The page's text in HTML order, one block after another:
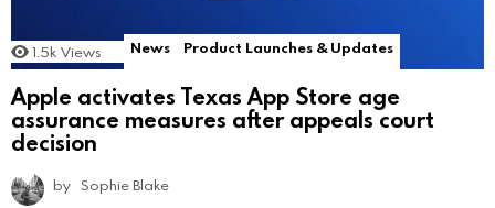
1.5k Views News Product Launches & Updates
Apple activates Texas App Store age
assurance measures after appeals court
decision
by Sophie Blake